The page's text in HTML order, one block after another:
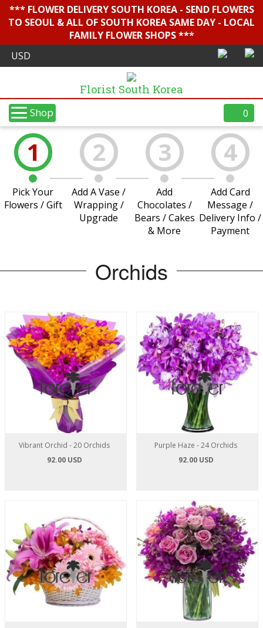
*** FLOWER DELIVERY SOUTH KOREA - SEND FLOWERS
TO SEOUL & ALL OF SOUTH KOREA SAME DAY - LOCAL
FAMILY FLOWER SHOPS ***
Florist South Korea
Shop 0
1
Pick Your
Flowers / Gift
2
Add A Vase /
Wrapping /
Upgrade
3
Add
Chocolates /
Bears / Cakes
& More
4
Add Card
Message /
Delivery Info /
Payment
Orchids
Vibrant Orchid - 20 Orchids
92.00 USD
Purple Haze - 24 Orchids
92.00 USD